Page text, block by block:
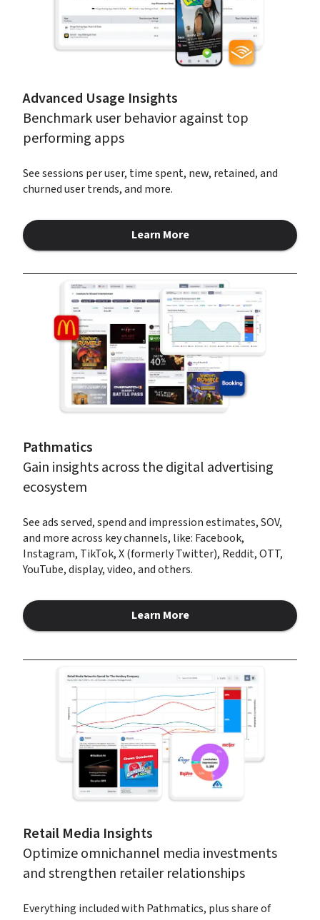
Advanced Usage Insights
Benchmark user behavior against top
performing apps
See sessions per user, time spent, new, retained, and
churned user trends, and more.
Learn More
about Advanced Usage
Pathmatics
Gain insights across the digital advertising
ecosystem
See ads served, spend and impression estimates, SOV,
and more across key channels, like: Facebook,
Instagram, TikTok, X (formerly Twitter), Reddit, OTT,
YouTube, display, video, and others.
Learn More
Retail Media Insights
Optimize omnichannel media investments
and strengthen retailer relationships
Everything included with Pathmatics, plus share of